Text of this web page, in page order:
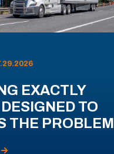
EXACTLY
TO
THE PROBLEM